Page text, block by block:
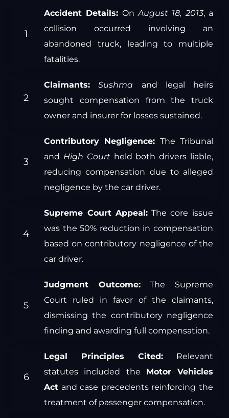
Accident Details: OnAugust 18, 2013, a
collision occurred involving an
abandoned truck, leading to multiple
fatalities.
Claimants: Sushma and legal heirs
sought compensation from the truck
owner and insurer for losses sustained.
Contributory Negligence: The Tribunal
and High Courtheld both drivers liable,
reducing compensation due to alleged
negligence by the car driver.
Supreme Court Appeal:The core issue
was the 50% reduction in compensation
based on contributory negligence of the
car driver.
Judgment Outcome:The Supreme
Court ruled in favor of the claimants,
dismissing the contributory negligence
finding and awarding full compensation.
Legal Principles Cited:Relevant
statutes included the Motor Vehicles
Act and case precedents reinforcing the
treatment of passenger compensation.